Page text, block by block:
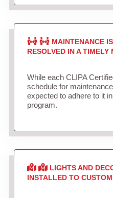
MAINTENANCE
RESOLVED IN A
While each CLIPA
schedule for
expected to adhere to it
program.
LIGHTS AND
INSTALLED TO